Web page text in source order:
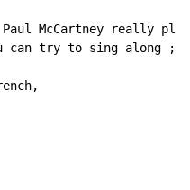
McCartney really
can try to sing along ;p)